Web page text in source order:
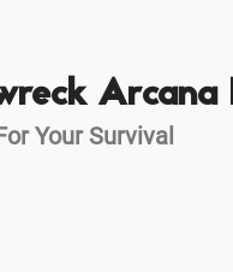
Arcana
Your Survival